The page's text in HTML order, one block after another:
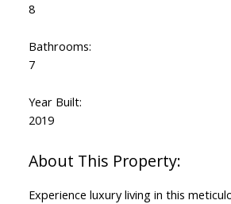
8
Bathrooms:
7
Year Built:
2019
Experience luxury living in this